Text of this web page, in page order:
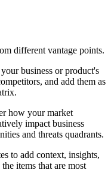
different vantage points.
your business or product's
and add them as
how your market
impact business
and threats quadrants.
to add context, insights,
items that are most